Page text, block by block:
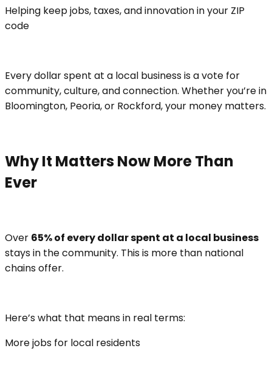
Helping keep jobs, taxes, and innovation in your ZIP
code
Every dollar spent at a local business is a vote for
community, culture, and connection. Whether you’re in
Bloomington, Peoria, or Rockford, your money matters.
Why It Matters Now More Than
Ever
Over 65% of every dollar spent at a local business
stays in the community. This is more than national
chains offer.
Here’s what that means in real terms:
More jobs for local residents